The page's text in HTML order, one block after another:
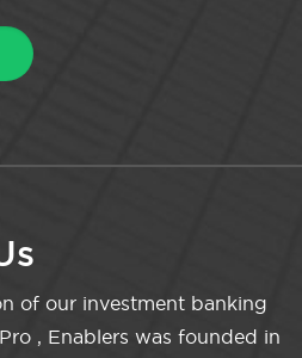
of our investment banking
, Enablers was founded in